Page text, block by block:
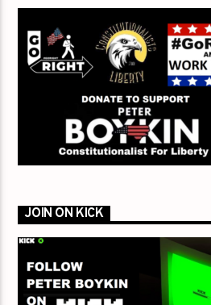
JOIN ON KICK